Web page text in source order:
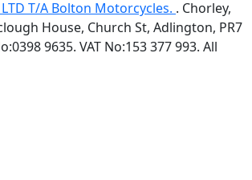
T/A Bolton Motorcycles. . Chorley,
House, Church St, Adlington, PR7
9635. VAT No:153 377 993. All